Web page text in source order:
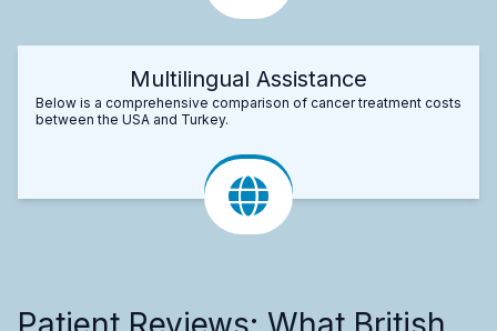
Multilingual Assistance
Below is a comprehensive comparison of cancer treatment costs
between the USA and Turkey.